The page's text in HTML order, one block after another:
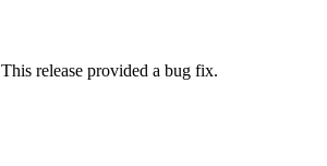
This release provided a bug fix.